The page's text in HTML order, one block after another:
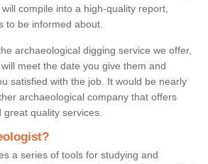
compile into a high-quality report,
to be informed about.
archaeological digging service we offer,
meet the date you give them and
satisfied with the job. It would be nearly
archaeological company that offers
quality services.
a series of tools for studying and